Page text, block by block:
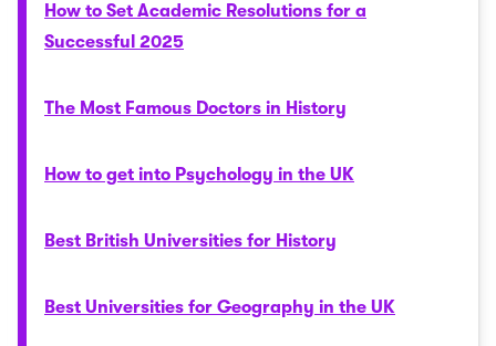
How to Set Academic Resolutions for a
Successful 2025
The Most Famous Doctors in History
How to get into Psychology in the UK
Best British Universities for History
Best Universities for Geography in the UK